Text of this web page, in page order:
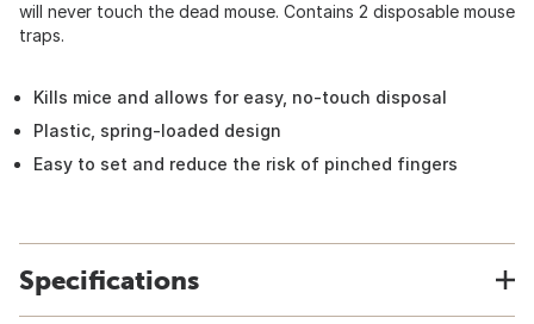
will never touch the dead mouse. Contains 2 disposable mouse
traps.
Kills mice and allows for easy, no-touch disposal
Plastic, spring-loaded design
Easy to set and reduce the risk of pinched fingers
Specifications